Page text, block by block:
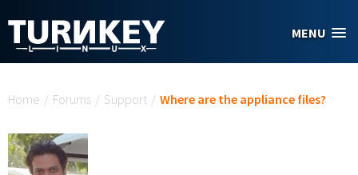
MENU
Home / Forums / Support / Where are the appliance files?